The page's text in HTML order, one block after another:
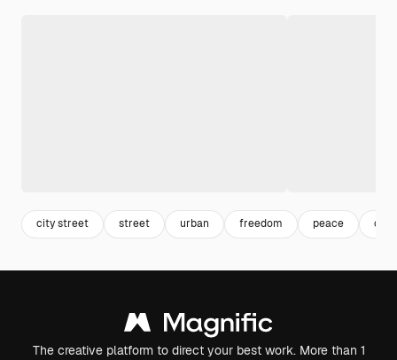
city street street urban freedom peace
The creative platform to direct your best work. More than 1